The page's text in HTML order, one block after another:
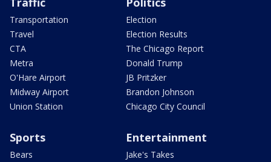
Transportation
Travel
CTA
Metra
O'Hare Airport
Midway Airport
Union Station
Election
Election Results
The Chicago Report
Donald Trump
JB Pritzker
Brandon Johnson
Chicago City Council
Sports
Bears
Entertainment
Jake's Takes